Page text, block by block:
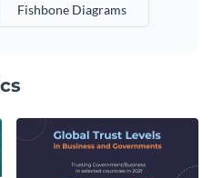
Fishbone Diagrams